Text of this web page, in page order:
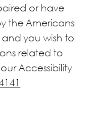
or have
the Americans
and you wish to
related to
Accessibility